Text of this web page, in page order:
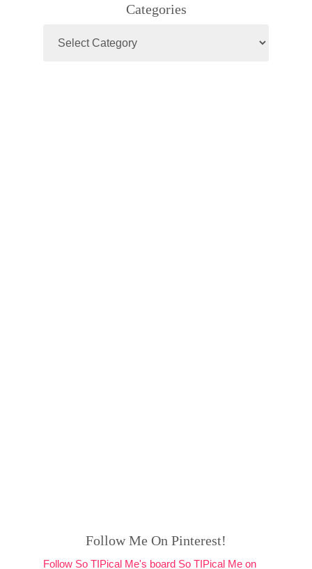
Categories
Follow Me On Pinterest!
Follow So TIPical Me's board So TIPical Me on